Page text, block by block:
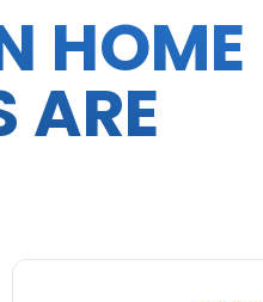
HOME
ARE